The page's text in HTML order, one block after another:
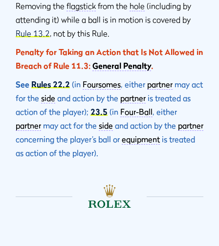
Removing the flagstick from the hole (including by
attending it) while a ball is in motion is covered by
Rule 13.2, not by this Rule.
Penalty for Taking an Action that Is Not Allowed in
Breach of Rule 11.3: General Penalty.
See Rules 22.2 (in Foursomes, either partner may act
for the side and action by the partner is treated as
action of the player); 23.5 (in Four-Ball, either
partner may act for the side and action by the partner
concerning the player’s ball or equipment is treated
as action of the player).